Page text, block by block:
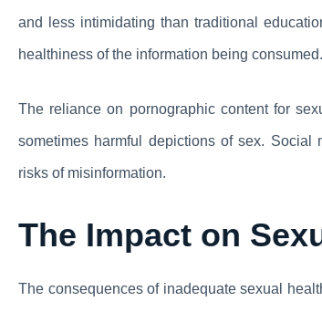
and less intimidating than traditional
healthiness of the information being consumed.
The reliance on pornographic content for
sometimes harmful depictions of sex. Social
risks of misinformation.
The Impact on
The consequences of inadequate sexual